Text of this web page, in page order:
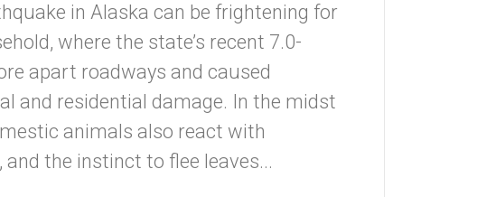
in Alaska can be frightening for
where the state’s recent 7.0-
apart roadways and caused
and residential damage. In the midst
animals also react with
the instinct to flee leaves...